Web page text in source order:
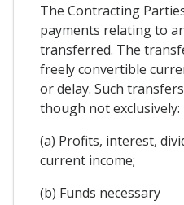
The Contracting
payments relating to
transferred. The
freely convertible
or delay. Such
though not exclusively:
(a) Profits, interest,
current income;
(b) Funds necessary